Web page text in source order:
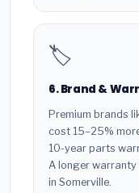
🏷️
6. Brand &
Premium brands
cost 15–25%
10-year parts
A longer
in Somerville.